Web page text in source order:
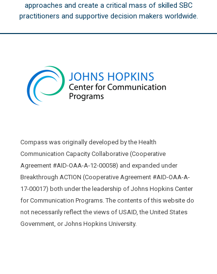
approaches and create a critical mass of skilled SBC
practitioners and supportive decision makers worldwide.
Compass was originally developed by the Health
Communication Capacity Collaborative (Cooperative
Agreement #AID-OAA-A-12-00058) and expanded under
Breakthrough ACTION (Cooperative Agreement #AID-OAA-A-
17-00017) both under the leadership of Johns Hopkins Center
for Communication Programs. The contents of this website do
not necessarily reflect the views of USAID, the United States
Government, or Johns Hopkins University.